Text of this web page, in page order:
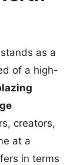
as a
of a high-
creators,
at a
in terms